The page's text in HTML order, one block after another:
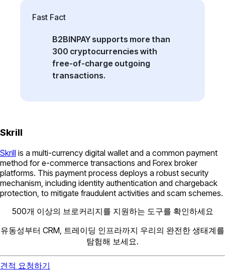
B2BINPAY supports more than
300 cryptocurrencies with
free-of-charge outgoing
transactions.
Fast Fact
Skrill
Skrill is a multi-currency digital wallet and a common payment
method for e-commerce transactions and Forex broker
platforms. This payment process deploys a robust security
mechanism, including identity authentication and chargeback
protection, to mitigate fraudulent activities and scam schemes.
500개 이상의 브로커리지를 지원하는 도구를 확인하세요
유동성부터 CRM, 트레이딩 인프라까지 우리의 완전한 생태계를
탐험해 보세요.
견적 요청하기